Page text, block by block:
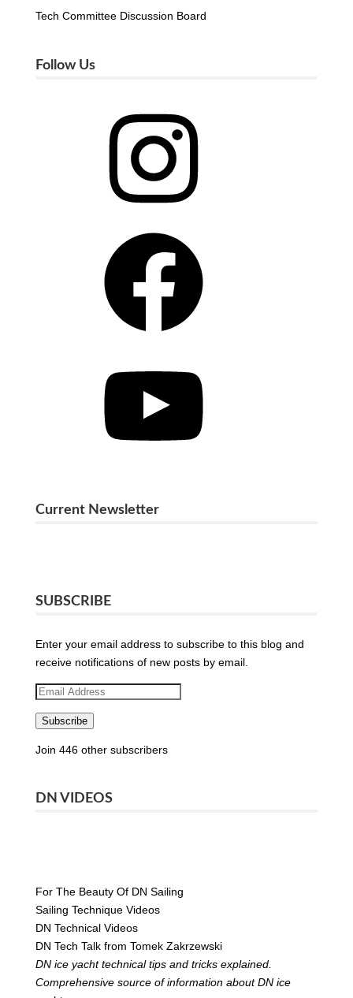
Tech Committee Discussion Board
Follow Us
Current Newsletter
SUBSCRIBE
Enter your email address to subscribe to this blog and
receive notifications of new posts by email.
Email
Subscribe
Join 446 other subscribers
DN VIDEOS
For The Beauty Of DN Sailing
Sailing Technique Videos
DN Technical Videos
DN Tech Talk from Tomek Zakrzewski
DN ice yacht technical tips and tricks explained.
Comprehensive source of information about DN ice